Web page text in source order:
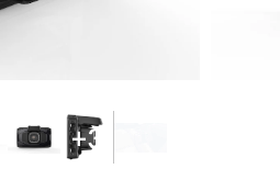
+3